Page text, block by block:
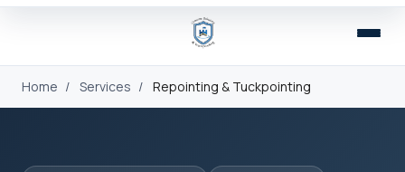
Home / Services / Repointing & Tuckpointing